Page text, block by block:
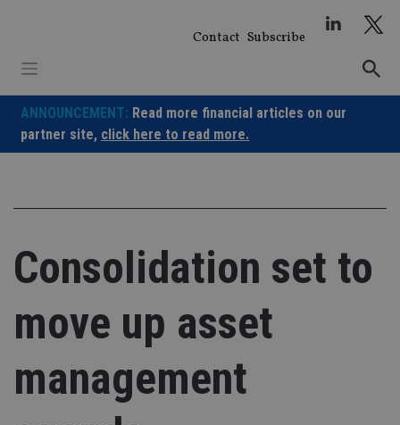
Contact Subscribe
ANNOUNCEMENT: Read more financial articles on our
partner site, click here to read more.
Consolidation set to
move up asset
management